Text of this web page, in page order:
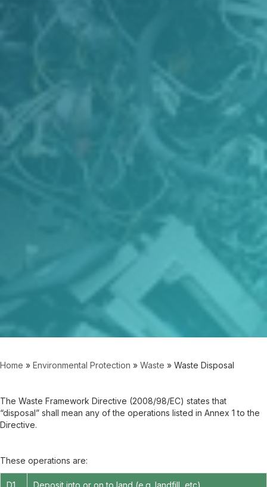
Home » Environmental Protection » Waste » Waste Disposal
The Waste Framework Directive (2008/98/EC) states that
“disposal” shall mean any of the operations listed in Annex 1 to the
Directive.
These operations are:
D1 Deposit into or on to land (e.g. landfill, etc)